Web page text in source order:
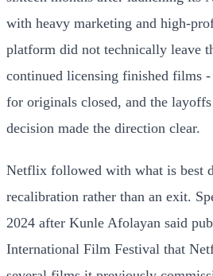
with heavy marketing and high-
platform did not technically leave
continued licensing finished films
for originals closed, and the
decision made the direction clear.
Netflix followed with what is best
recalibration rather than an exit.
2024 after Kunle Afolayan said
International Film Festival that